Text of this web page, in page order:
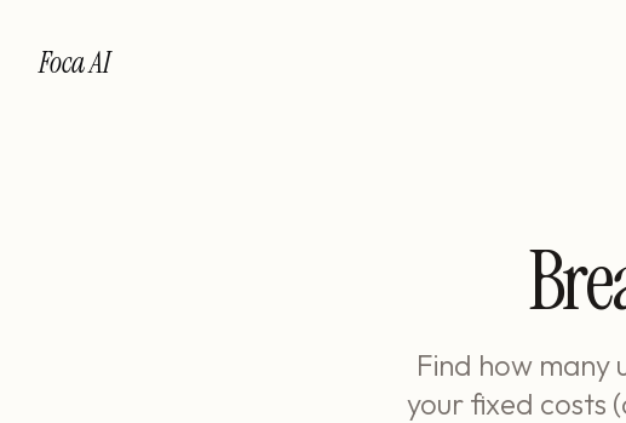
Foca AI
Find how many
your fixed costs